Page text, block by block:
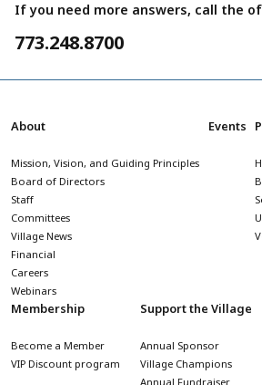
If you need more answers, call the
773.248.8700
About
Mission, Vision, and Guiding Principles
Board of Directors
Staff
Committees
Village News
Financial
Careers
Webinars
Events
Membership
Become a Member
VIP Discount program
Support the Village
Annual Sponsor
Village Champions
Annual Fundraiser